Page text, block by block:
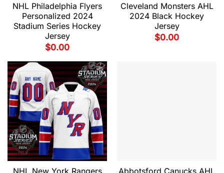
NHL Philadelphia Flyers
Personalized 2024
Stadium Series Hockey
Jersey
$0.00
Cleveland Monsters AHL
2024 Black Hockey
Jersey
$0.00